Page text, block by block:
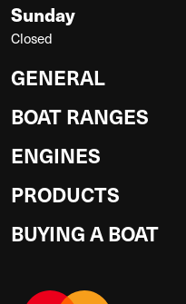
Sunday
Closed
GENERAL
BOAT RANGES
ENGINES
PRODUCTS
BUYING A BOAT